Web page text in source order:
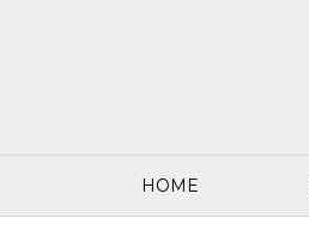
HOME